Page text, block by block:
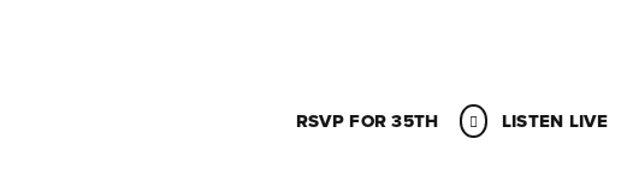
RSVP FOR 35TH LISTEN LIVE